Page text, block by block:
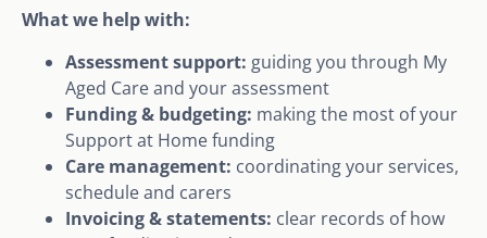
What we help with:
Assessment support: guiding you through My
Aged Care and your assessment
Funding & budgeting: making the most of your
Support at Home funding
Care management: coordinating your services,
schedule and carers
Invoicing & statements: clear records of how